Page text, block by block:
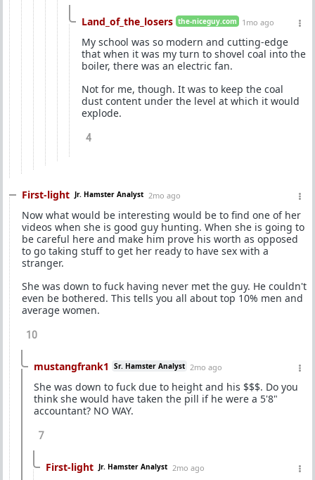
Land_of_the_losers the-niceguy.com 1mo ago
My school was so modern and cutting-edge
that when it was my turn to shovel coal into the
boiler, there was an electric fan.
Not for me, though. It was to keep the coal
dust content under the level at which it would
explode.
4
First-light Jr. Hamster Analyst 2mo ago
Now what would be interesting would be to find one of her
videos when she is good guy hunting. When she is going to
be careful here and make him prove his worth as opposed
to go taking stuff to get her ready to have sex with a
stranger.
She was down to fuck having never met the guy. He couldn't
even be bothered. This tells you all about top 10% men and
average women.
10
mustangfrank1 Sr. Hamster Analyst 2mo ago
She was down to fuck due to height and his $$$. Do you
think she would have taken the pill if he were a 5'8"
accountant? NO WAY.
7
First-light Jr. Hamster Analyst 2mo ago